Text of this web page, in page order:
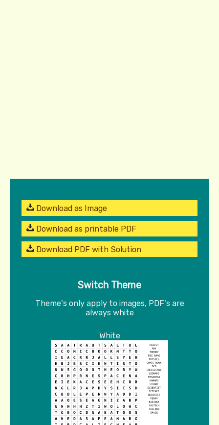
Download as Image
Download as printable PDF
Download PDF with Solution
Switch Theme
Theme's only apply to images, PDF's are
always white
White